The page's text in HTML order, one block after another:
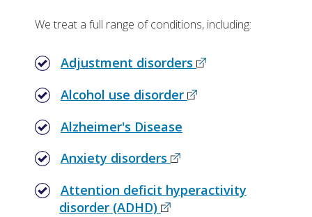
We treat a full range of conditions, including:
Adjustment disorders
Alcohol use disorder
Alzheimer's Disease
Anxiety disorders
Attention deficit hyperactivity
disorder (ADHD)